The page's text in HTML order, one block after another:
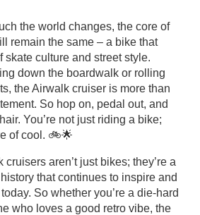
the world changes, the core of
remain the same – a bike that
skate culture and street style.
down the boardwalk or rolling
the Airwalk cruiser is more than
So hop on, pedal out, and
You’re not just riding a bike;
of cool. 🚲🌟
aren’t just bikes; they’re a
that continues to inspire and
So whether you’re a die-hard
who loves a good retro vibe, the